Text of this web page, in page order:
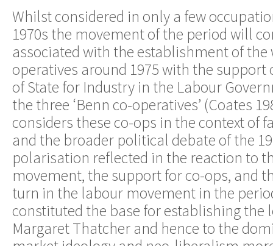
Whilst considered in only a few
1970s the movement of the period will
associated with the establishment of the
operatives around 1975 with the support
of State for Industry in the Labour
the three ‘Benn co-operatives’ (Coates
considers these co-ops in the context of
and the broader political debate of the
polarisation reflected in the reaction to
movement, the support for co-ops, and
turn in the labour movement in the
constituted the base for establishing the
Margaret Thatcher and hence to the